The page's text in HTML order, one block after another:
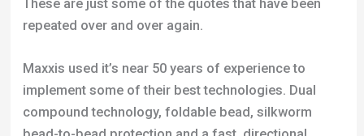
compound technology, foldable bead, silkworm
bead-to-bead protection and a fast, directional
freestyle tires available.
I’m not the biggest fan of this tread pattern but the